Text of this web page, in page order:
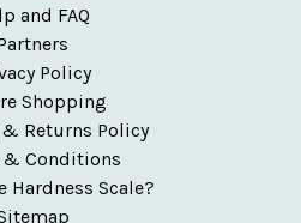
and FAQ
Policy
Shopping
Returns Policy
& Conditions
Hardness Scale?